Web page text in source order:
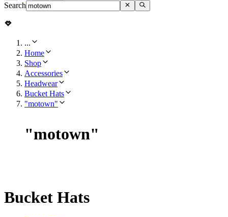
Search
...
Home
Shop
Accessories
Headwear
Bucket Hats
"motown"
"motown"
Bucket Hats